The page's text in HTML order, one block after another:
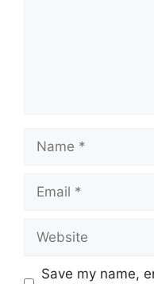
Save my name,